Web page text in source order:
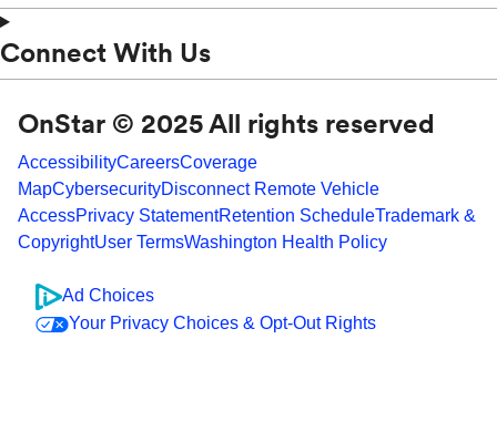
Connect With Us
OnStar © 2025 All rights reserved
AccessibilityCareersCoverage
MapCybersecurityDisconnect Remote Vehicle
AccessPrivacy StatementRetention ScheduleTrademark &
CopyrightUser TermsWashington Health Policy
Ad Choices
Your Privacy Choices & Opt-Out Rights